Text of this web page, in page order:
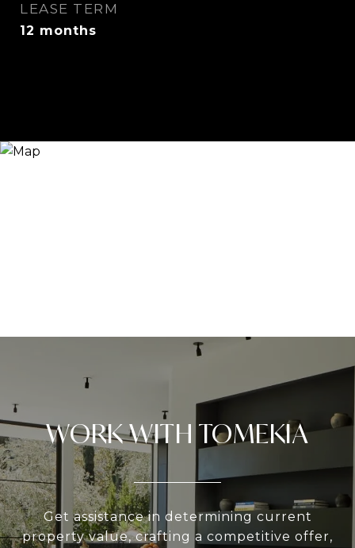
LEASE TERM
12 months
WORK WITH TOMEKIA
Get assistance in determining current
property value, crafting a competitive offer,